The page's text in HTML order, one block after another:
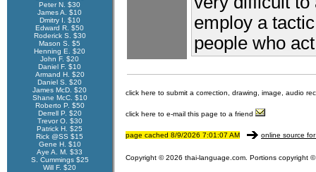
Peter N. $30
James A. $10
Dmitry I. $10
Edward R. $50
Roderick S. $30
Mason S. $5
Henning E. $20
John F. $20
Daniel F. $10
Armand H. $20
Daniel S. $20
James McD. $20
Shane McC. $10
Roberto P. $50
Derrell P. $20
Trevor O. $30
Patrick H. $25
Rick @SS $15
Gene H. $10
Aye A. M. $33
S. Cummings $25
Will F. $20
employ a
people who
click here to submit a correction, drawing, image, audio
click here to e-mail this page to a friend
page cached 8/9/2026 7:01:07 AM online source
Copyright © 2026 thai-language.com. Portions copyright